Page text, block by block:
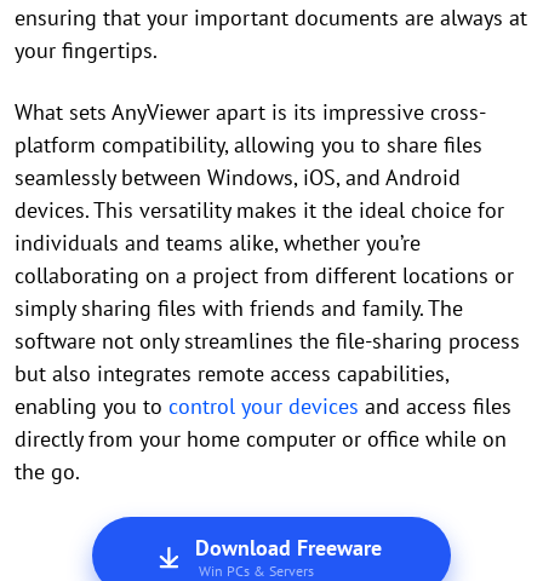
ensuring that your important documents are always at
your fingertips.
What sets AnyViewer apart is its impressive cross-
platform compatibility, allowing you to share files
seamlessly between Windows, iOS, and Android
devices. This versatility makes it the ideal choice for
individuals and teams alike, whether you’re
collaborating on a project from different locations or
simply sharing files with friends and family. The
software not only streamlines the file-sharing process
but also integrates remote access capabilities,
enabling you to control your devices and access files
directly from your home computer or office while on
the go.
Download Freeware
Win PCs & Servers